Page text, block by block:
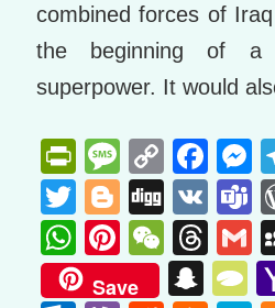
combined forces of
the beginning of a
superpower. It would
Pr
in
tF
ri
e
M
e
ss
a
g
C
o
p
y
Li
F
a
c
e
b
e
e
n
T
wi
tt
Bl
o
g
Di
g
g
V
K
T
e
a
W
h
Pi
nt
W
e
T
hr
Save
S
T